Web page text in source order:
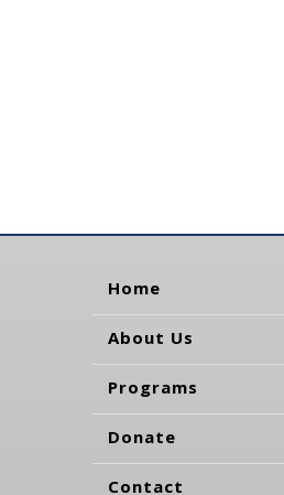
Home
About Us
Programs
Donate
Contact